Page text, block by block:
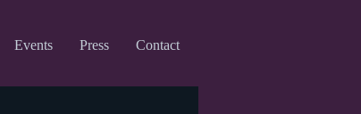
Events Press Contact